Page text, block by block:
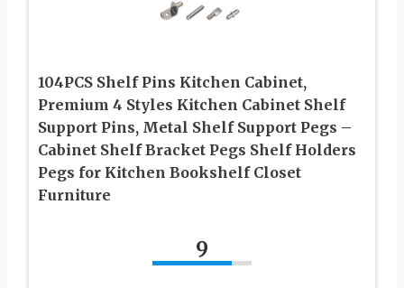
104PCS Shelf Pins Kitchen Cabinet,
Premium 4 Styles Kitchen Cabinet Shelf
Support Pins, Metal Shelf Support Pegs –
Cabinet Shelf Bracket Pegs Shelf Holders
Pegs for Kitchen Bookshelf Closet
Furniture
9